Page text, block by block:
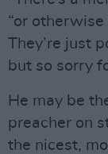
“or
They’re just
but so sorry
He may be
preacher on
the nicest,